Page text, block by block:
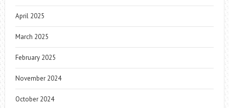
April 2025
March 2025
February 2025
November 2024
October 2024